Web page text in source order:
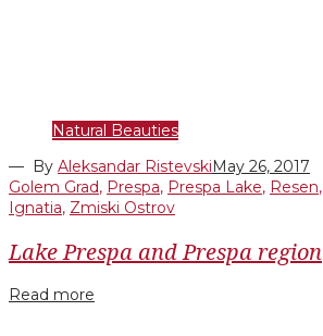
Natural Beauties
— By Aleksandar RistevskiMay 26, 2017
Golem Grad, Prespa, Prespa Lake, Resen,
Ignatia, Zmiski Ostrov
Lake Prespa and Prespa region
Read more